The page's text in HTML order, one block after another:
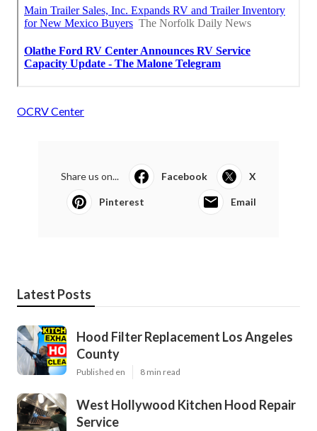
OCRV Center
Share us on... Facebook X
Pinterest Email
Latest Posts
Hood Filter Replacement Los Angeles
County
Published en 8 min read
West Hollywood Kitchen Hood Repair
Service